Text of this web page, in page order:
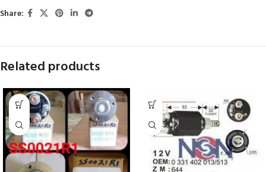
Share:
Related products